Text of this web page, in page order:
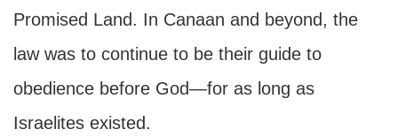
Promised Land. In Canaan and beyond, the
law was to continue to be their guide to
obedience before God—for as long as
Israelites existed.